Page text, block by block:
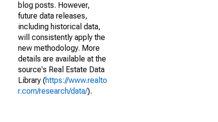
blog posts. However,
future data releases,
including historical data,
will consistently apply the
new methodology. More
details are available at the
source's Real Estate Data
Library (https://www.realto
r.com/research/data/).